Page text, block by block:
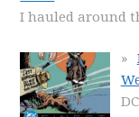
I hauled around